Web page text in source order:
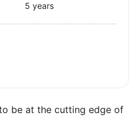
be at the cutting edge of
5 years